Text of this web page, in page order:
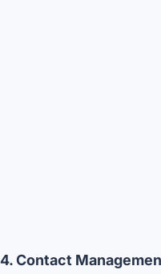
4. Contact